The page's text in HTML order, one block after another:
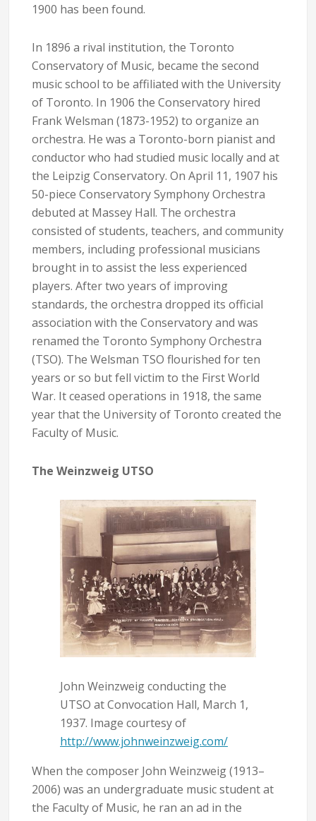
1900 has been found.
In 1896 a rival institution, the Toronto
Conservatory of Music, became the second
music school to be affiliated with the University
of Toronto. In 1906 the Conservatory hired
Frank Welsman (1873-1952) to organize an
orchestra. He was a Toronto-born pianist and
conductor who had studied music locally and at
the Leipzig Conservatory. On April 11, 1907 his
50-piece Conservatory Symphony Orchestra
debuted at Massey Hall. The orchestra
consisted of students, teachers, and community
members, including professional musicians
brought in to assist the less experienced
players. After two years of improving
standards, the orchestra dropped its official
association with the Conservatory and was
renamed the Toronto Symphony Orchestra
(TSO). The Welsman TSO flourished for ten
years or so but fell victim to the First World
War. It ceased operations in 1918, the same
year that the University of Toronto created the
Faculty of Music.
The Weinzweig UTSO
John Weinzweig conducting the
UTSO at Convocation Hall, March 1,
1937. Image courtesy of
http://www.johnweinzweig.com/
When the composer John Weinzweig (1913–
2006) was an undergraduate music student at
the Faculty of Music, he ran an ad in the